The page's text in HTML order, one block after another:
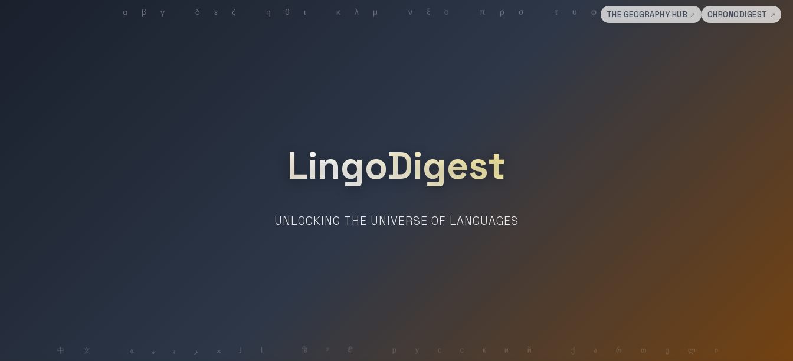
THE GEOGRAPHY HUB ↗ CHRONODIGEST ↗
LingoDigest
UNLOCKING THE UNIVERSE OF LANGUAGES